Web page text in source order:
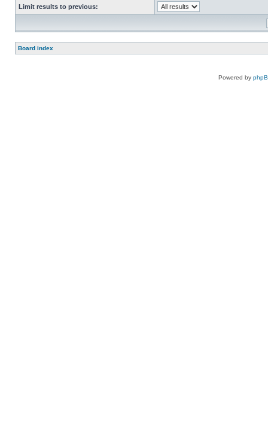
Limit results to previous:
Board index
Powered by